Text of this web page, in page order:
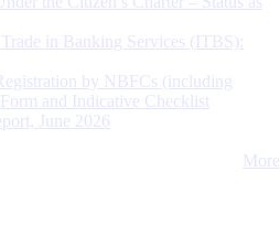
in Banking Services (ITBS):
by NBFCs (including
and Indicative Checklist
June 2026
More